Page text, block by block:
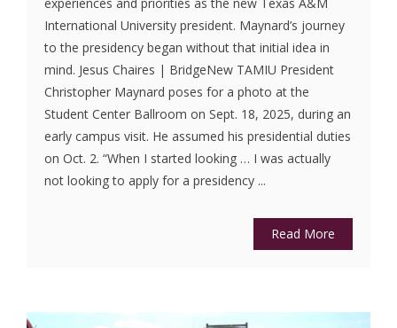
International University president. Maynard’s journey
to the presidency began without that initial idea in
mind. Jesus Chaires | BridgeNew TAMIU President
Christopher Maynard poses for a photo at the
Student Center Ballroom on Sept. 18, 2025, during an
early campus visit. He assumed his presidential duties
on Oct. 2. “When I started looking … I was actually
not looking to apply for a presidency ...
Read More